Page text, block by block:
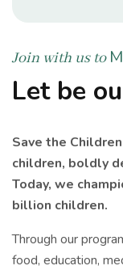
Join with us to
Let be
Save the
children, boldly
Today, we
billion children.
Through our
food, education,